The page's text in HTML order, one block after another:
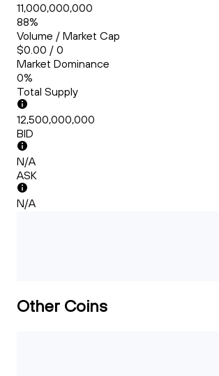
11,000,000,000
88%
Volume / Market Cap
$0.00 / 0
Market Dominance
0%
Total Supply
12,500,000,000
BID
N/A
ASK
N/A
Other Coins